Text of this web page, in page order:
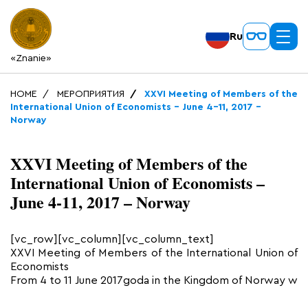
«Znanie»
Ru
HOME МЕРОПРИЯТИЯ
XXVI Meeting of Members of the
International Union of Economists – June 4-11, 2017 –
Norway
XXVI Meeting of Members of the
International Union of Economists –
June 4-11, 2017 – Norway
[vc_row][vc_column][vc_column_text]
XXVI Meeting of Members of the International Union of
Economists
From 4 to 11 June 2017goda in the Kingdom of Norway w